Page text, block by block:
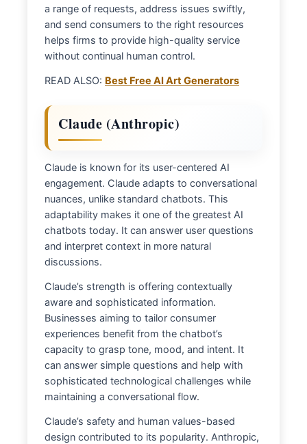
a range of requests, address issues swiftly,
and send consumers to the right resources
helps firms to provide high-quality service
without continual human control.
READ ALSO: Best Free AI Art Generators
Claude (Anthropic)
Claude is known for its user-centered AI
engagement. Claude adapts to conversational
nuances, unlike standard chatbots. This
adaptability makes it one of the greatest AI
chatbots today. It can answer user questions
and interpret context in more natural
discussions.
Claude’s strength is offering contextually
aware and sophisticated information.
Businesses aiming to tailor consumer
experiences benefit from the chatbot’s
capacity to grasp tone, mood, and intent. It
can answer simple questions and help with
sophisticated technological challenges while
maintaining a conversational flow.
Claude’s safety and human values-based
design contributed to its popularity. Anthropic,